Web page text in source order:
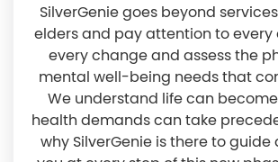
SilverGenie goes beyond
elders and pay attention to every
every change and assess the
mental well-being needs that
We understand life can
health demands can take
why SilverGenie is there to